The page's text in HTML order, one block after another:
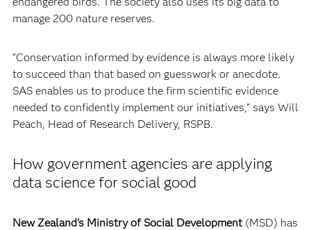
manage 200 nature reserves.
“Conservation informed by evidence is always more likely
to succeed than that based on guesswork or anecdote.
SAS enables us to produce the firm scientific evidence
needed to confidently implement our initiatives,” says Will
Peach, Head of Research Delivery, RSPB.
How government agencies are applying
data science for social good
New Zealand’s Ministry of Social Development(MSD) has